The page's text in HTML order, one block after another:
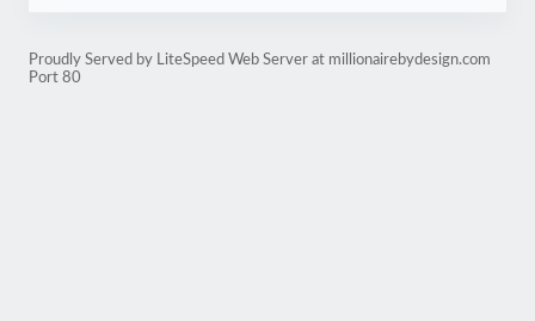
Proudly Served by LiteSpeed Web Server at millionairebydesign.com
Port 80